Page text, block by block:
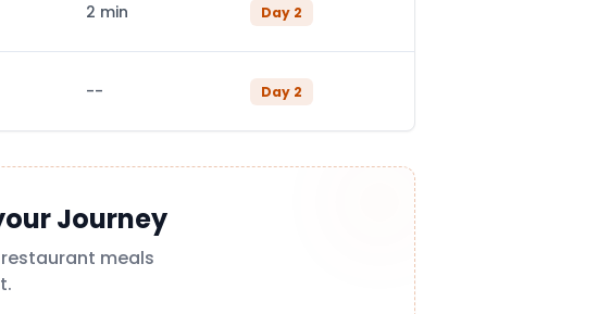
2 min Day 2
-- Day 2
Journey
meals